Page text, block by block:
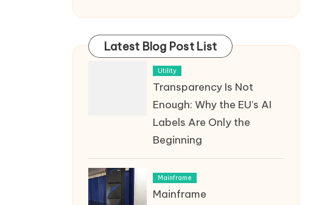
Latest Blog Post List
Utility
Transparency Is Not
Enough: Why the EU’s AI
Labels Are Only the
Beginning
Mainframe
Mainframe